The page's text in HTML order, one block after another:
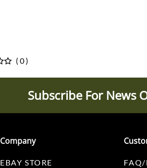
( 0 )
Subscribe For News
Company
EBAY STORE FAQ/